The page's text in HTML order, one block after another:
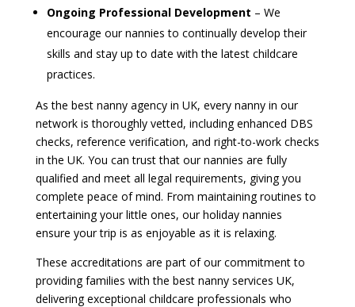
Ongoing Professional Development – We
encourage our nannies to continually develop their
skills and stay up to date with the latest childcare
practices.
As the best nanny agency in UK, every nanny in our
network is thoroughly vetted, including enhanced DBS
checks, reference verification, and right-to-work checks
in the UK. You can trust that our nannies are fully
qualified and meet all legal requirements, giving you
complete peace of mind. From maintaining routines to
entertaining your little ones, our holiday nannies
ensure your trip is as enjoyable as it is relaxing.
These accreditations are part of our commitment to
providing families with the best nanny services UK,
delivering exceptional childcare professionals who